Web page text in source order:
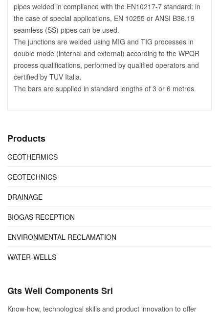
pipes welded in compliance with the EN10217-7 standard; in
the case of special applications, EN 10255 or ANSI B36.19
seamless (SS) pipes can be used.
The junctions are welded using MIG and TIG processes in
double mode (internal and external) according to the WPQR
process qualifications, performed by qualified operators and
certified by TUV Italia.
The bars are supplied in standard lengths of 3 or 6 metres.
Products
GEOTHERMICS
GEOTECHNICS
DRAINAGE
BIOGAS RECEPTION
ENVIRONMENTAL RECLAMATION
WATER-WELLS
Gts Well Components Srl
Know-how, technological skills and product innovation to offer